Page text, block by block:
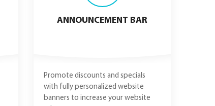
ANNOUNCEMENT BAR
Promote discounts and specials
with fully personalized website
banners to increase your website